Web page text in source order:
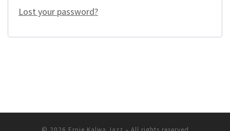
Lost your password?